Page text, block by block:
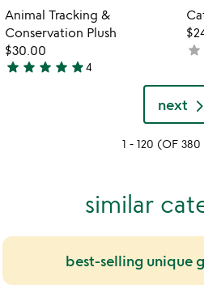
out
of
5
of
5
Item not in your
Animal Tracking &
Conservation Plush
$30.00
5
star star star star star4
star
next
1 - 120 (OF 380
similar
best-selling unique